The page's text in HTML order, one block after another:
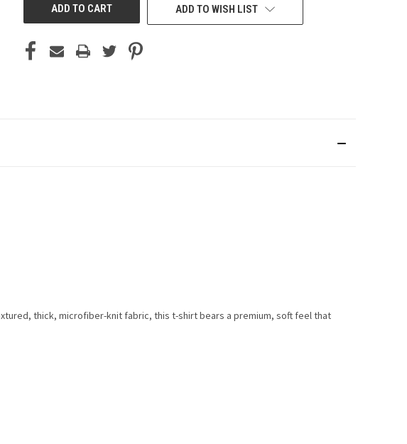
ADD TO WISH LIST
thick, microfiber-knit fabric, this t-shirt bears a premium, soft feel that